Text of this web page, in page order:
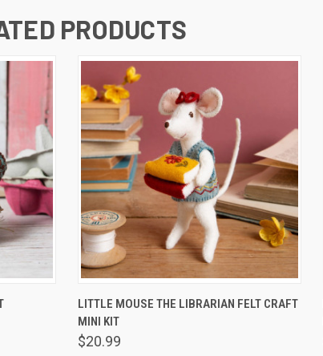
PRODUCTS
CART QUICK VIEW ADD TO CART
LITTLE MOUSE THE LIBRARIAN FELT CRAFT
MINI KIT
$20.99